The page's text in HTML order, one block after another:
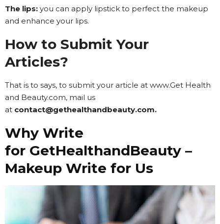
The lips: you can apply lipstick to perfect the makeup
and enhance your lips.
How to Submit Your
Articles?
That is to says, to submit your article at www.Get Health
and Beauty.com, mail us
at contact@gethealthandbeauty.com.
Why Write
for GetHealthandBeauty –
Makeup Write for Us